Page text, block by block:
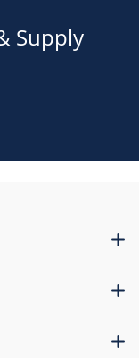
Supply